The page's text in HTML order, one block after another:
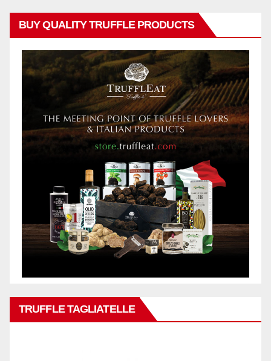
BUY QUALITY TRUFFLE PRODUCTS
TRUFFLE TAGLIATELLE